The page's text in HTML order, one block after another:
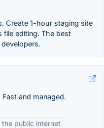
Create 1-hour staging site
editing. The best
and managed.
the public internet